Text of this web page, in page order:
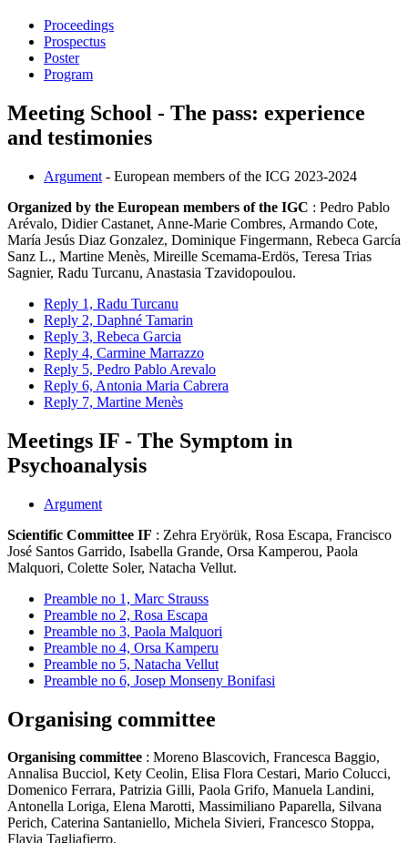
Proceedings
Prospectus
Poster
Program
Meeting School - The pass: experience
and testimonies
Argument - European members of the ICG 2023-2024
Organized by the European members of the IGC : Pedro Pablo
Arévalo, Didier Castanet, Anne-Marie Combres, Armando Cote,
María Jesús Diaz Gonzalez, Dominique Fingermann, Rebeca García
Sanz L., Martine Menès, Mireille Scemama-Erdös, Teresa Trias
Sagnier, Radu Turcanu, Anastasia Tzavidopoulou.
Reply 1, Radu Turcanu
Reply 2, Daphné Tamarin
Reply 3, Rebeca Garcia
Reply 4, Carmine Marrazzo
Reply 5, Pedro Pablo Arevalo
Reply 6, Antonia Maria Cabrera
Reply 7, Martine Menès
Meetings IF - The Symptom in
Psychoanalysis
Argument
Scientific Committee IF : Zehra Eryörük, Rosa Escapa, Francisco
José Santos Garrido, Isabella Grande, Orsa Kamperou, Paola
Malquori, Colette Soler, Natacha Vellut.
Preamble no 1, Marc Strauss
Preamble no 2, Rosa Escapa
Preamble no 3, Paola Malquori
Preamble no 4, Orsa Kamperu
Preamble no 5, Natacha Vellut
Preamble no 6, Josep Monseny Bonifasi
Organising committee
Organising committee : Moreno Blascovich, Francesca Baggio,
Annalisa Bucciol, Kety Ceolin, Elisa Flora Cestari, Mario Colucci,
Domenico Ferrara, Patrizia Gilli, Paola Grifo, Manuela Landini,
Antonella Loriga, Elena Marotti, Massimiliano Paparella, Silvana
Perich, Caterina Santaniello, Michela Sivieri, Francesco Stoppa,
Flavia Tagliafierro.